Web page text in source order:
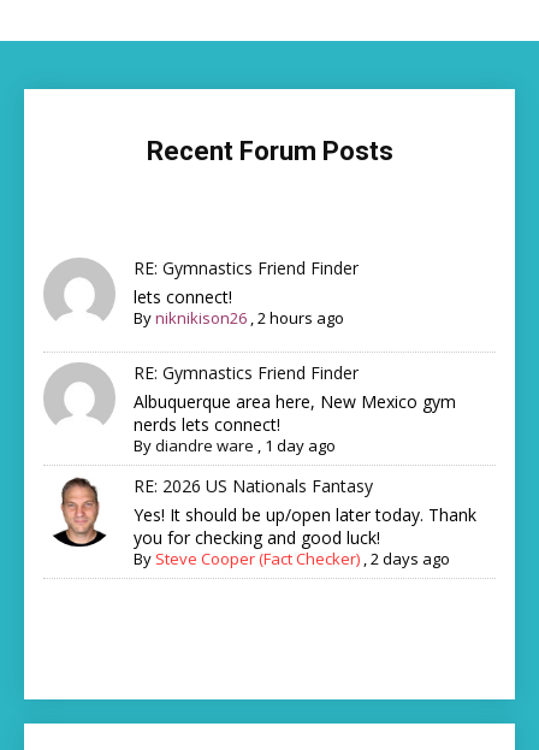
Recent Forum Posts
RE: Gymnastics Friend Finder
lets connect!
Byniknikison26 ,2 hours ago
RE: Gymnastics Friend Finder
Albuquerque area here, New Mexico gym
nerds lets connect!
Bydiandre ware , 1 day ago
RE: 2026 US Nationals Fantasy
Yes! It should be up/open later today. Thank
you for checking and good luck!
By Steve Cooper (Fact Checker) ,2 days ago